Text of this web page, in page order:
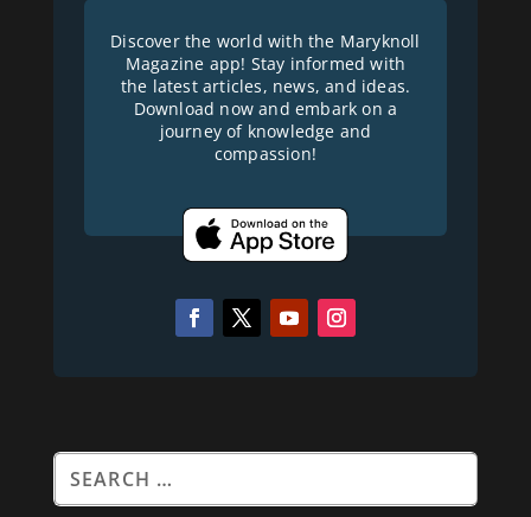
Discover the world with the Maryknoll
Magazine app! Stay informed with
the latest articles, news, and ideas.
Download now and embark on a
journey of knowledge and
compassion!